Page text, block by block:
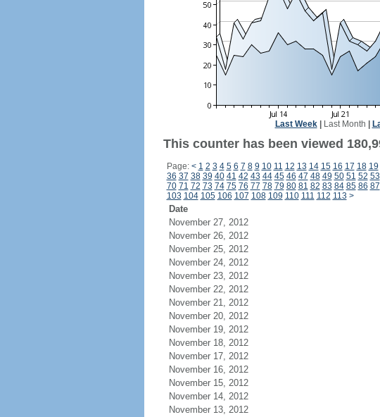
Last Week| Last Month
This counter has been viewed
Page: < 1 2 3 4 5 6 7 8 9 10 11 12 13 14 15 16 17 18 19
36 37 38 39 40 41 42 43 44 45 46 47 48 49 50 51 52 53
70 71 72 73 74 75 76 77 78 79 80 81 82 83 84 85 86 87
103 104 105 106 107 108 109 110 111 112 113 >
Date
November 27, 2012
November 26, 2012
November 25, 2012
November 24, 2012
November 23, 2012
November 22, 2012
November 21, 2012
November 20, 2012
November 19, 2012
November 18, 2012
November 17, 2012
November 16, 2012
November 15, 2012
November 14, 2012
November 13, 2012